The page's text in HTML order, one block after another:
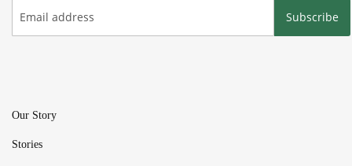
Subscribe
Our Story
Stories